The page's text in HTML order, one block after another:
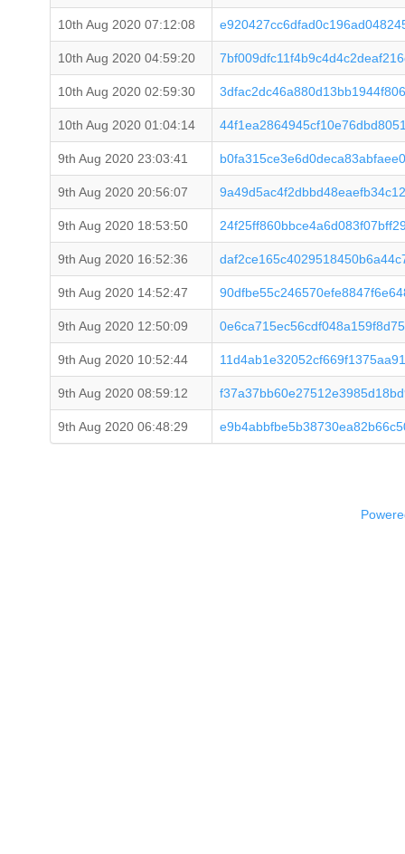
10th Aug 2020 07:12:08
10th Aug 2020 04:59:20
10th Aug 2020 02:59:30
10th Aug 2020 01:04:14
9th Aug 2020 23:03:41
9th Aug 2020 20:56:07
9th Aug 2020 18:53:50
9th Aug 2020 16:52:36
9th Aug 2020 14:52:47
9th Aug 2020 12:50:09
9th Aug 2020 10:52:44
9th Aug 2020 08:59:12
9th Aug 2020 06:48:29